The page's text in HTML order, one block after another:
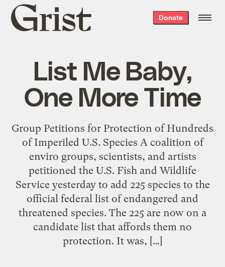
Grist
home
Donate
List Me Baby,
One More Time
Group Petitions for Protection of Hundreds
of Imperiled U.S. Species A coalition of
enviro groups, scientists, and artists
petitioned the U.S. Fish and Wildlife
Service yesterday to add 225 species to the
official federal list of endangered and
threatened species. The 225 are now on a
candidate list that affords them no
protection. It was, […]